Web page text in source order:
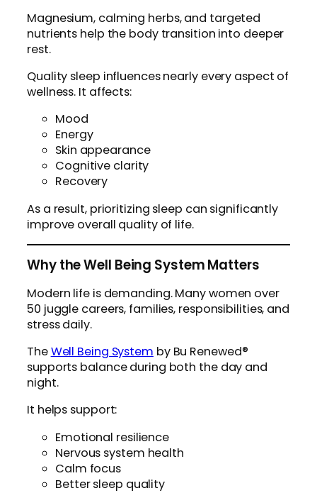
Magnesium, calming herbs, and targeted
nutrients help the body transition into deeper
rest.
Quality sleep influences nearly every aspect of
wellness. It affects:
Mood
Energy
Skin appearance
Cognitive clarity
Recovery
As a result, prioritizing sleep can significantly
improve overall quality of life.
Why the Well Being System Matters
Modern life is demanding. Many women over
50 juggle careers, families, responsibilities, and
stress daily.
TheWell Being System by Bu Renewed®
supports balance during both the day and
night.
It helps support:
Emotional resilience
Nervous system health
Calm focus
Better sleep quality